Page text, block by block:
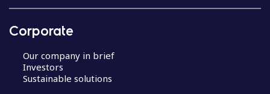
Corporate
Our company in brief
Investors
Sustainable solutions